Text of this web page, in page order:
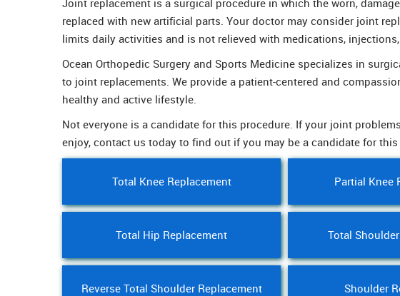
Joint replacement is a surgical procedure in which the worn,
replaced with new artificial parts. Your doctor may consider joint
limits daily activities and is not relieved with medications,
Ocean Orthopedic Surgery and Sports Medicine specializes in
to joint replacements. We provide a patient-centered and
healthy and active lifestyle.
Not everyone is a candidate for this procedure. If your joint
enjoy, contact us today to find out if you may be a candidate for
Total Knee Replacement Partial Knee
Total Hip Replacement Total
Reverse Total Shoulder Replacement Shoulder